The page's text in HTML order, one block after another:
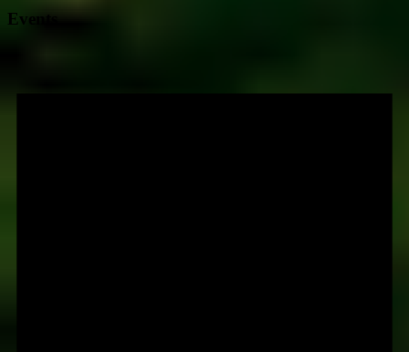
Events